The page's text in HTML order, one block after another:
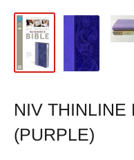
NIV THINLINE
(PURPLE)